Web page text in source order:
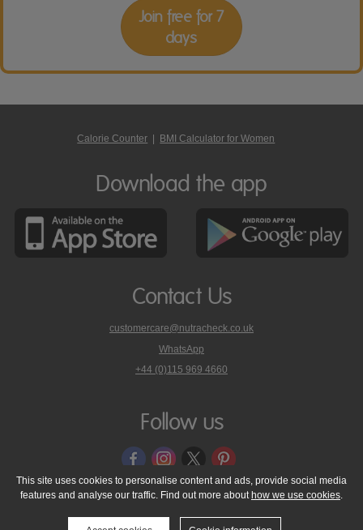
Join free for 7
days
Calorie Counter BMI Calculator for Women
Download the app
Contact Us
customercare@nutracheck.co.uk
WhatsApp
phone
on
+44 (0)115 969 4660
Follow us
© 2005 - 2026 NutraTech Ltd About NutraTech Ltd
Privacy Policy
Cookie Policy
Accessibility Statement T & C's
Support
This site uses cookies to personalise content and ads, provide social media
features and analyse our traffic. Find out more about how we use cookies.